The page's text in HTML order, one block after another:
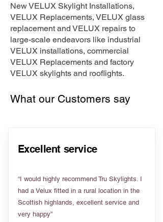
New VELUX Skylight Installations,
VELUX Replacements, VELUX glass
replacement and VELUX repairs to
large-scale endeavors like industrial
VELUX installations, commercial
VELUX Replacements and factory
VELUX skylights and rooflights.
What our Customers say
Excellent service
“I would highly recommend Tru Skylights. I
had a Velux fitted in a rural location in the
Scottish highlands, excellent service and
very happy”